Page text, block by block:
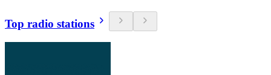
Top radio stations